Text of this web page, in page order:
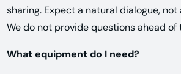
sharing. Expect a natural dialogue,
We do not provide questions ahead of
What equipment do I need?